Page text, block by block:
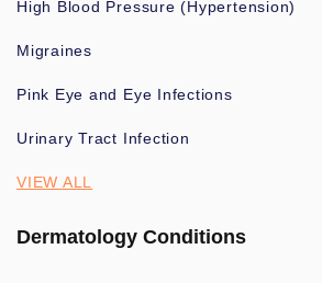
High Blood Pressure (Hypertension)
Migraines
Pink Eye and Eye Infections
Urinary Tract Infection
VIEW ALL
Dermatology Conditions